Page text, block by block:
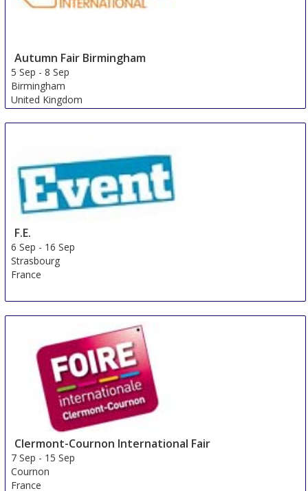
Autumn Fair Birmingham
5 Sep -8 Sep
Birmingham
United Kingdom
F.E.
6 Sep - 16 Sep
Strasbourg
France
Clermont-Cournon International Fair
7 Sep - 15 Sep
Cournon
France